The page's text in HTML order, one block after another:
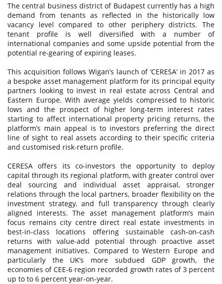
The central business district of Budapest currently has a high
demand from tenants as reflected in the historically low
vacancy level compared to other periphery districts. The
tenant profile is well diversified with a number of
international companies and some upside potential from the
potential re-gearing of expiring leases.
This acquisition follows Wigan’s launch of ‘CERESA’ in 2017 as
a bespoke asset management platform for its principal equity
partners looking to invest in real estate across Central and
Eastern Europe. With average yields compressed to historic
lows and the prospect of higher long-term interest rates
starting to affect international property pricing returns, the
platform’s main appeal is to investors preferring the direct
line of sight to real assets according to their specific criteria
and customised risk-return profile.
CERESA offers its co-investors the opportunity to deploy
capital through its regional platform, with greater control over
deal sourcing and individual asset appraisal, stronger
relations through the local partners, broader flexibility on the
investment strategy, and full transparency through clearly
aligned interests. The asset management platform’s main
focus remains city centre direct real estate investments in
best-in-class locations offering sustainable cash-on-cash
returns with value-add potential through proactive asset
management initiatives. Compared to Western Europe and
particularly the UK’s more subdued GDP growth, the
economies of CEE-6 region recorded growth rates of 3 percent
up to to 6 percent year-on-year.